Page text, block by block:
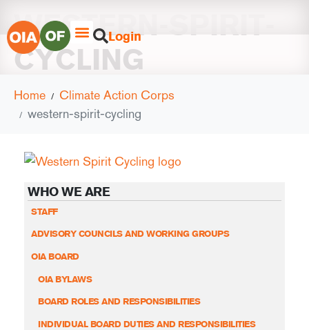
Login
WESTERN-SPIRIT-
CYCLING
Home
Climate Action Corps
western-spirit-cycling
WHO WE ARE
STAFF
ADVISORY COUNCILS AND WORKING GROUPS
OIA BOARD
OIA BYLAWS
BOARD ROLES AND RESPONSIBILITIES
INDIVIDUAL BOARD DUTIES AND RESPONSIBILITIES